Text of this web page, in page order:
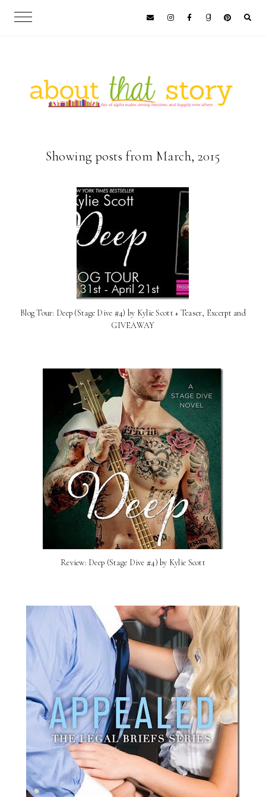
Showing posts from March, 2015
Blog Tour: Deep (Stage Dive #4) by Kylie Scott + Teaser, Excerpt and
GIVEAWAY
Review: Deep (Stage Dive #4) by Kylie Scott